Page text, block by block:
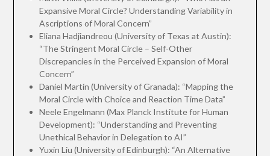
Expansive Moral Circle? Understanding Variability in
Ascriptions of Moral Concern”
Eliana Hadjiandreou (University of Texas at Austin):
“The Stringent Moral Circle – Self-Other
Discrepancies in the Perceived Expansion of Moral
Concern”
Daniel Martín (University of Granada): “Mapping the
Moral Circle with Choice and Reaction Time Data”
Neele Engelmann (Max Planck Institute for Human
Development): “Understanding and Preventing
Unethical Behavior in Delegation to AI”
Yuxin Liu (University of Edinburgh): “An Alternative